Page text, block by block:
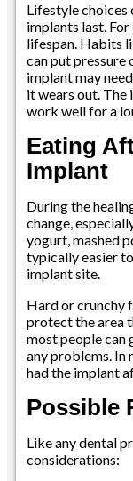
Lifestyle choices
implants last.
lifespan. Habits
can put pressure
implant may
it wears out. The
work well for a
Eating
Implant
During the
change,
yogurt, mashed
typically easier
implant site.
Hard or crunchy
protect the area
most people
any problems. In
had the implant
Possible
Like any dental
considerations: